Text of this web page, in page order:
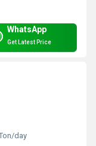
WhatsApp
Get Latest Price
day